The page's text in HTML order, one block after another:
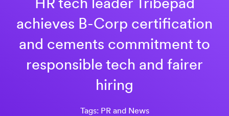
achieves B-Corp certification
and cements commitment to
responsible tech and fairer
hiring
Tags: PR and News